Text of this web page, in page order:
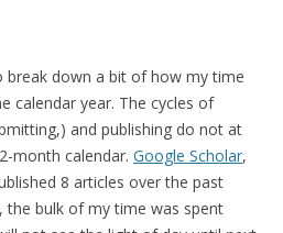
break down a bit of how my time
calendar year. The cycles of
and publishing do not at
month calendar. Google Scholar,
8 articles over the past
the bulk of my time was spent